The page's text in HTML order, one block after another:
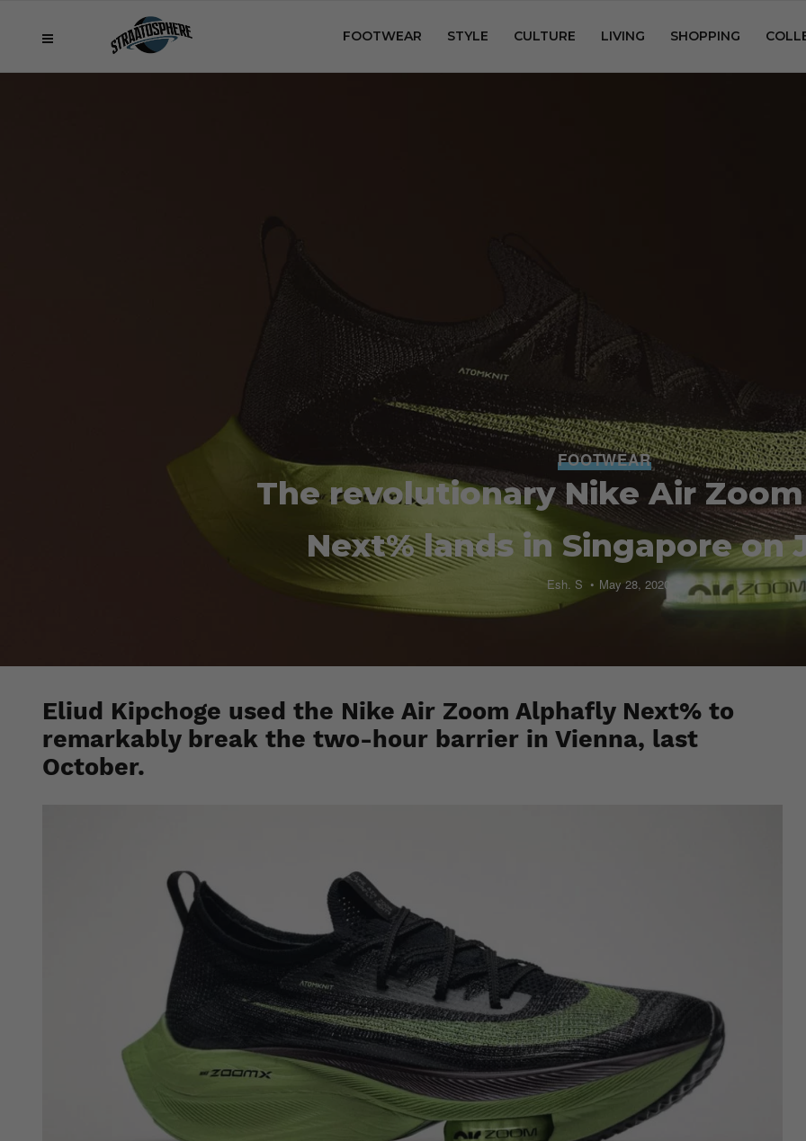
FOOTWEAR STYLE CULTURE LIVING SHOPPING
FOOTWEAR
The revolutionary Nike Air
Next% lands in Singapore on
Esh. S May 28, 2020
Eliud Kipchoge used the Nike Air Zoom Alphafly Next% to
remarkably break the two-hour barrier in Vienna, last
October.